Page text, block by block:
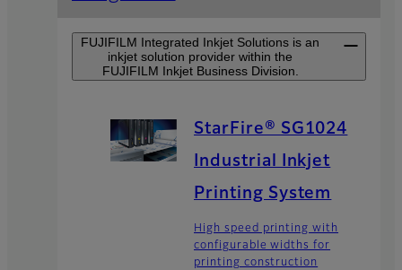
FUJIFILM Integrated Inkjet Solutions is an
inkjet solution provider within the
FUJIFILM Inkjet Business Division.
StarFire® SG1024
Industrial Inkjet
Printing System
High speed printing with
configurable widths for
printing construction